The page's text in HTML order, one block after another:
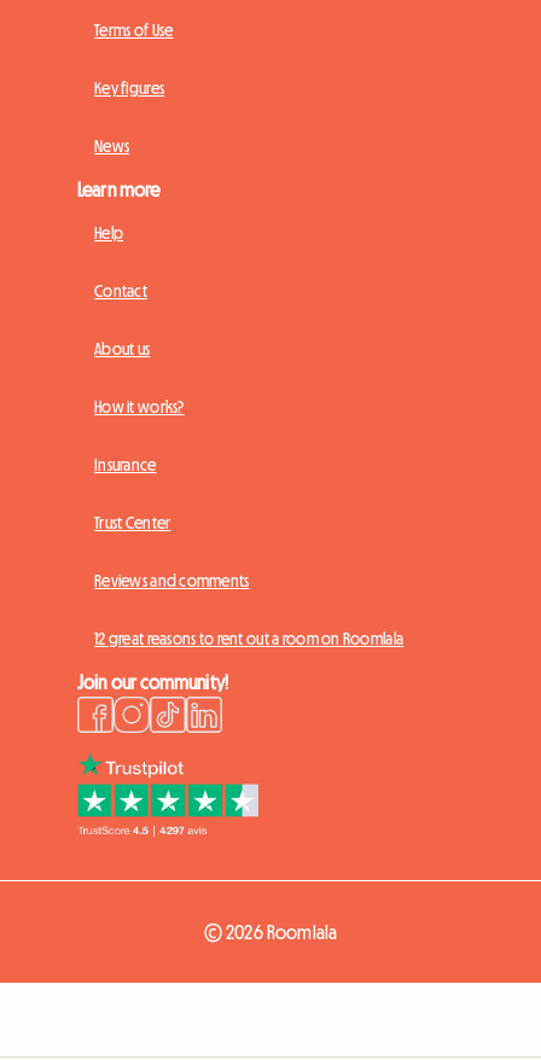
Terms of Use
Key figures
News
Learn more
Help
Contact
About us
How it works?
Insurance
Trust Center
Reviews and comments
12 great reasons to rent out a room on Roomlala
Join our community!
© 2026 Roomlala